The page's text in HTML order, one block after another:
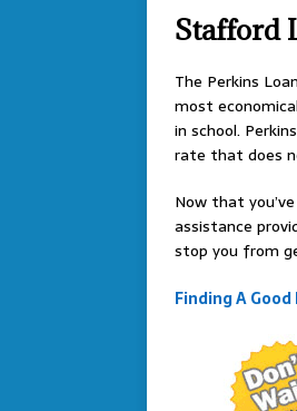
Stafford
The Perkins
most
in school.
rate that does
Now that
assistance
stop you from
Finding A